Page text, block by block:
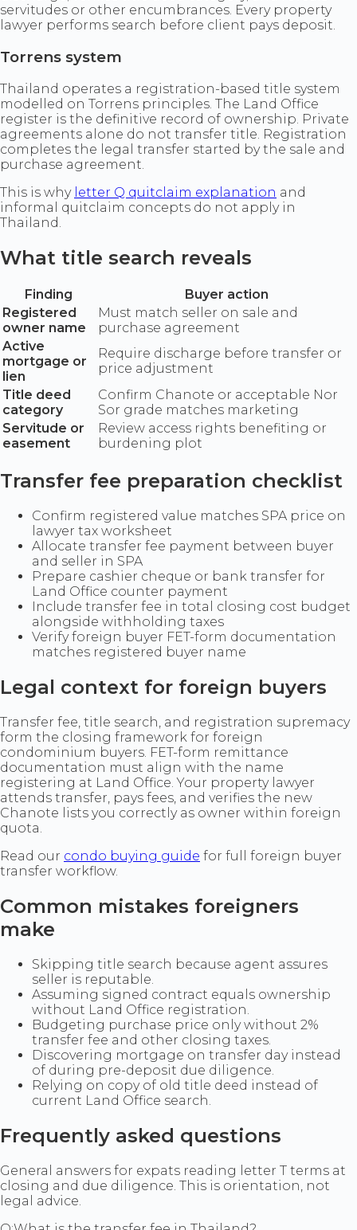
servitudes or other encumbrances. Every property
lawyer performs search before client pays deposit.
Torrens system
Thailand operates a registration-based title system
modelled on Torrens principles. The Land Office
register is the definitive record of ownership. Private
agreements alone do not transfer title. Registration
completes the legal transfer started by the sale and
purchase agreement.
This is why letter Q quitclaim explanation and
informal quitclaim concepts do not apply in
Thailand.
What title search reveals
Finding
Buyer action
Registered
owner name
Must match seller on sale and
purchase agreement
Active
mortgage or
lien
Require discharge before transfer or
price adjustment
Title deed
category
Confirm Chanote or acceptable Nor
Sor grade matches marketing
Servitude or
easement
Review access rights benefiting or
burdening plot
Transfer fee preparation checklist
Confirm registered value matches SPA price on
lawyer tax worksheet
Allocate transfer fee payment between buyer
and seller in SPA
Prepare cashier cheque or bank transfer for
Land Office counter payment
Include transfer fee in total closing cost budget
alongside withholding taxes
Verify foreign buyer FET-form documentation
matches registered buyer name
Legal context for foreign buyers
Transfer fee, title search, and registration supremacy
form the closing framework for foreign
condominium buyers. FET-form remittance
documentation must align with the name
registering at Land Office. Your property lawyer
attends transfer, pays fees, and verifies the new
Chanote lists you correctly as owner within foreign
quota.
Read our condo buying guide for full foreign buyer
transfer workflow.
Common mistakes foreigners
make
Skipping title search because agent assures
seller is reputable.
Assuming signed contract equals ownership
without Land Office registration.
Budgeting purchase price only without 2%
transfer fee and other closing taxes.
Discovering mortgage on transfer day instead
of during pre-deposit due diligence.
Relying on copy of old title deed instead of
current Land Office search.
Frequently asked questions
General answers for expats reading letter T terms at
closing and due diligence. This is orientation, not
legal advice.